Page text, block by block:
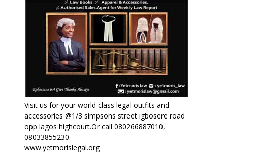
Visit us for your world class legal outfits and
accessories @1/3 simpsons street igbosere road
opp lagos highcourt.Or call 080266887010,
08033855230.
www.yetmorislegal.org